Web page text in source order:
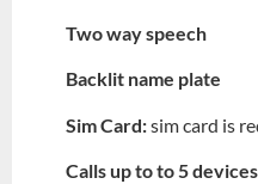
Two way speech
Backlit name plate
Sim Card:sim card is
Calls up to to 5